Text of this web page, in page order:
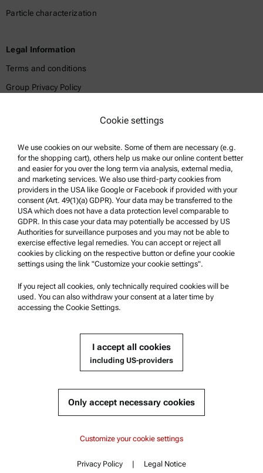
Particle characterization
Legal Information
Terms and conditions
Group Privacy Policy
Trademarks
Whistleblowing system
Product Support
Anton Paar Certified Service
Safety declaration
Anton Paar Technical Centers
Company Information
Cookie settings
We use cookies on our website. Some of them are necessary (e.g.
for the shopping cart), others help us make our online content better
and easier for you over the long term via analysis, external media,
and marketing services. We also use third-party cookies from
providers in the USA like Google or Facebook if provided with your
consent (Art. 49(1)(a) GDPR). Your data may be transferred to the
USA which does not have a data protection level comparable to
GDPR. In this case your data may potentially be accessed by US
Authorities for surveillance purposes and you may not be able to
exercise effective legal remedies. You can accept or reject all
cookies by clicking on the respective button or define your cookie
settings using the link "Customize your cookie settings".
If you reject all cookies, only technically required cookies will be
used. You can also withdraw your consent at a later time by
accessing the Cookie Settings.
I accept all cookies
including US-providers
Only accept necessary cookies
Customize your cookie settings
Privacy Policy | Legal Notice